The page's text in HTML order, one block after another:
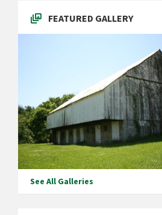
FEATURED GALLERY
See All Galleries